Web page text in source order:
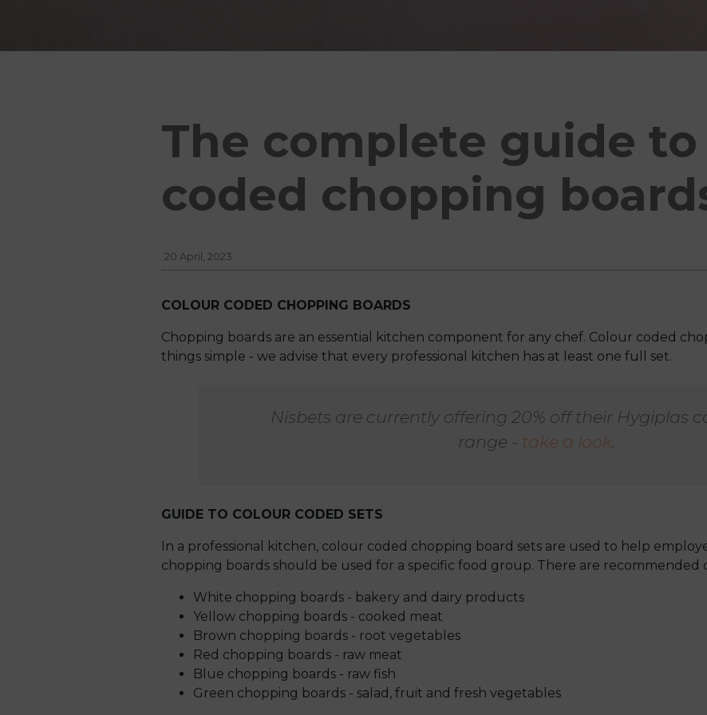
The complete guide
coded chopping
20 April, 2023
COLOUR CODED CHOPPING BOARDS
Chopping boards are an essential kitchen component for any chef. Colour coded
things simple - we advise that every professional kitchen has at least one full set.
Nisbets are currently offering 20% off their Hygiplas
range - take a look.
GUIDE TO COLOUR CODED SETS
In a professional kitchen, colour coded chopping board sets are used to help
chopping boards should be used for a specific food group. There are recommended
White chopping boards - bakery and dairy products
Yellow chopping boards - cooked meat
Brown chopping boards - root vegetables
Red chopping boards - raw meat
Blue chopping boards - raw fish
Green chopping boards - salad, fruit and fresh vegetables